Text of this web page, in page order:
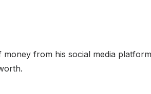
from his social media